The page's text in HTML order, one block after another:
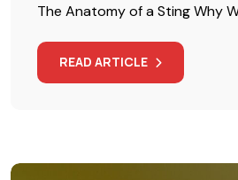
The Anatomy of a Sting Why
READ ARTICLE